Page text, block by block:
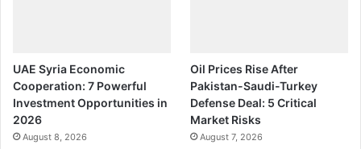
UAE Syria Economic
Cooperation: 7 Powerful
Investment Opportunities in
2026
August 8, 2026
Oil Prices Rise After
Pakistan-Saudi-Turkey
Defense Deal: 5 Critical
Market Risks
August 7, 2026